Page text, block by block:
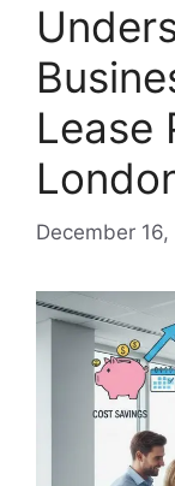
Lease
December 16,